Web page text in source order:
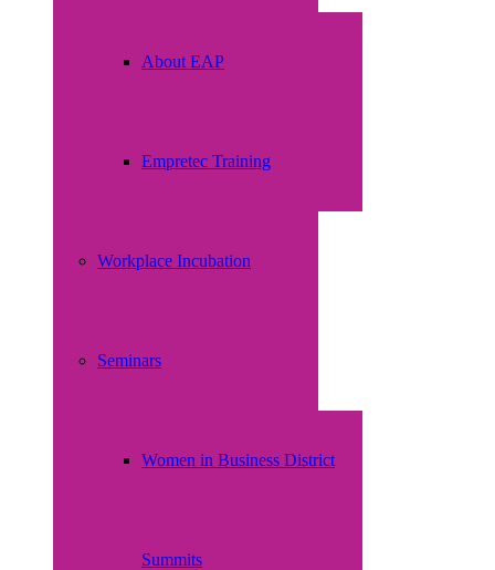
About EAP
Empretec Training
Workplace Incubation
Seminars
Women in Business District
Summits